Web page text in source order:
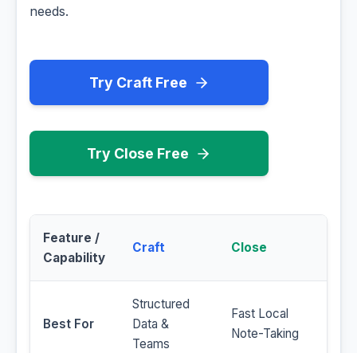
needs.
Try Craft Free
Try Close Free
Feature /
Capability
Craft Close
Best For
Structured
Data &
Teams
Fast Local
Note-Taking